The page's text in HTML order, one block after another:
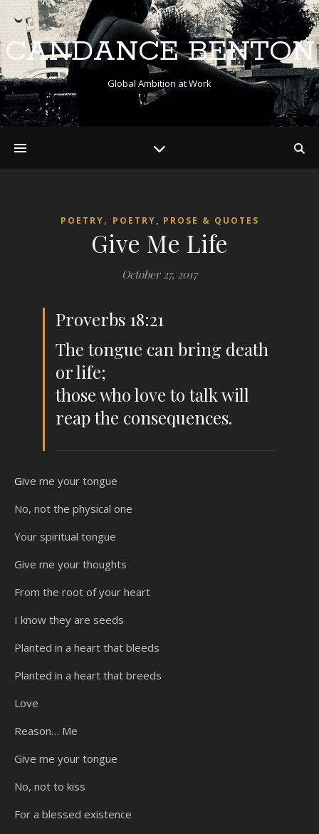
CANDANCE BENTON
Global Ambition at Work
POETRY, POETRY, PROSE & QUOTES
Give Me Life
October 27, 2017
Proverbs 18:21
The tongue can bring death
or life;
those who love to talk will
reap the consequences.
Give me your tongue
No, not the physical one
Your spiritual tongue
Give me your thoughts
From the root of your heart
I know they are seeds
Planted in a heart that bleeds
Planted in a heart that breeds
Love
Reason… Me
Give me your tongue
No, not to kiss
For a blessed existence